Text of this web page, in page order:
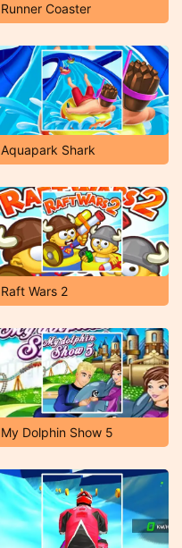
Runner Coaster
Aquapark Shark
Raft Wars 2
My Dolphin Show 5